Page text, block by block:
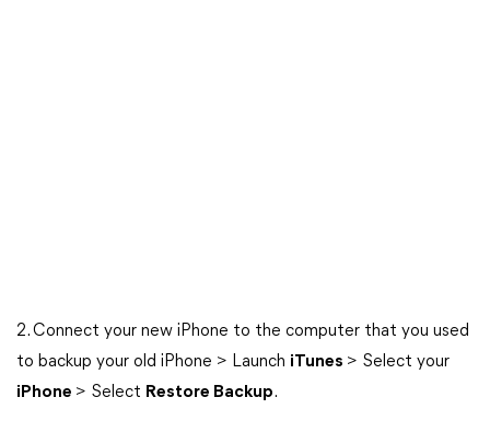
2. Connect your new iPhone to the computer that you used
to backup your old iPhone > Launch iTunes > Select your
iPhone > Select Restore Backup.